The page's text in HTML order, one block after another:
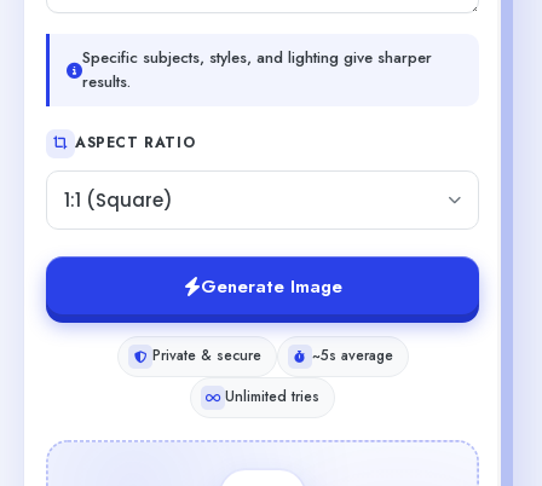
Specific subjects, styles, and lighting give sharper
results.
ASPECT RATIO
1:1 (Square)
Generate Image
Private & secure
~5s average
Unlimited tries